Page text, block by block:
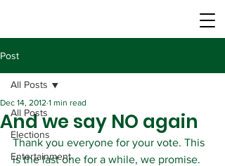
Post
All Posts
Elections
Entertainment
All Posts
And we say NO again
Dec 14, 2012 1 min read
Thank you everyone for your vote. This
is the last one for a while, we promise.